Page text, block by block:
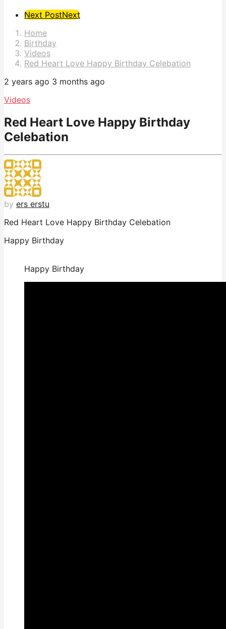
Post
Pagination
Next PostNext
Home
Birthday
Videos
Red Heart Love Happy Birthday Celebation
2 years ago 3 months ago
Videos
Red Heart Love Happy Birthday
Celebation
by ers erstu
Red Heart Love Happy Birthday Celebation
Happy Birthday
Happy Birthday